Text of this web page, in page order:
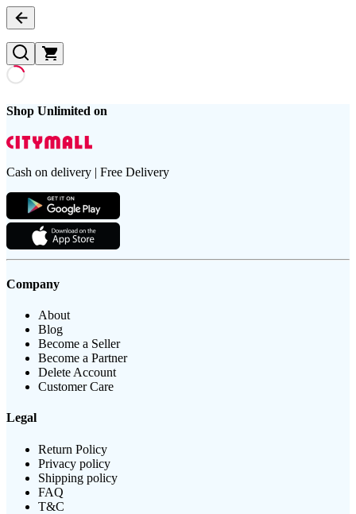
Shop Unlimited on
Cash on delivery | Free Delivery
Company
About
Blog
Become a Seller
Become a Partner
Delete Account
Customer Care
Legal
Return Policy
Privacy policy
Shipping policy
FAQ
T&C